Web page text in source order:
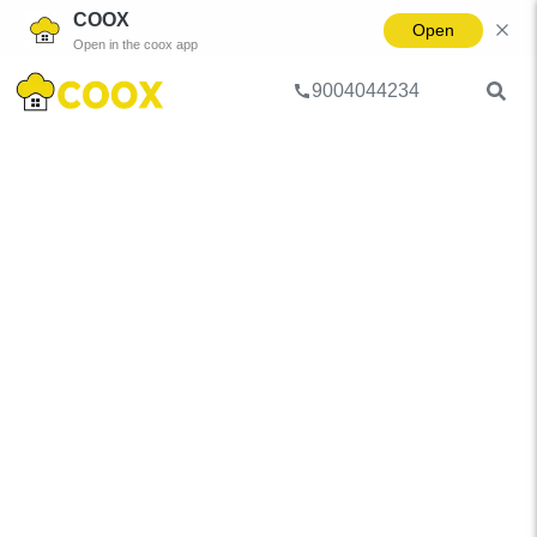
COOX
Open in the coox app
Open
9004044234